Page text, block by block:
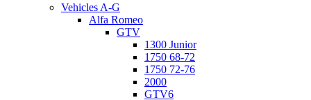
Vehicles A-G
Alfa Romeo
GTV
1300 Junior
1750 68-72
1750 72-76
2000
GTV6